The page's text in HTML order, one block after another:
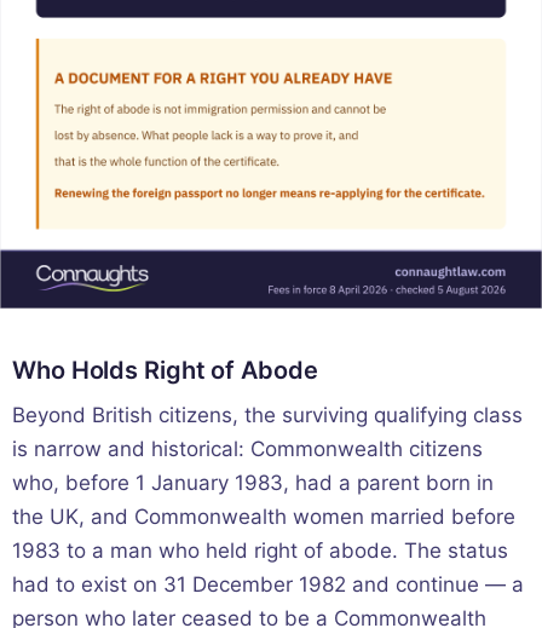
Who Holds Right of Abode
Beyond British citizens, the surviving qualifying class
is narrow and historical: Commonwealth citizens
who, before 1 January 1983, had a parent born in
the UK, and Commonwealth women married before
1983 to a man who held right of abode. The status
had to exist on 31 December 1982 and continue — a
person who later ceased to be a Commonwealth